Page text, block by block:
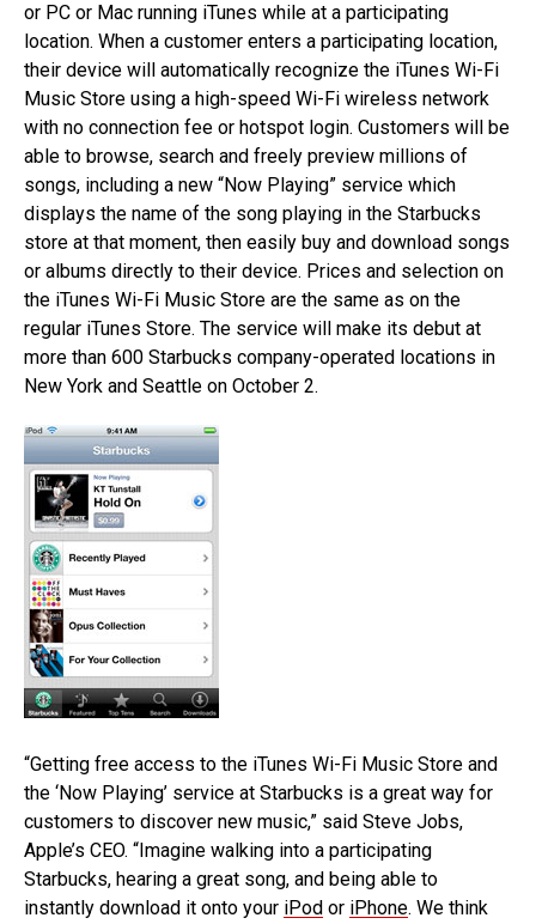
or PC or Mac running iTunes while at a participating
location. When a customer enters a participating location,
their device will automatically recognize the iTunes Wi-Fi
Music Store using a high-speed Wi-Fi wireless network
with no connection fee or hotspot login. Customers will be
able to browse, search and freely preview millions of
songs, including a new “Now Playing” service which
displays the name of the song playing in the Starbucks
store at that moment, then easily buy and download songs
or albums directly to their device. Prices and selection on
the iTunes Wi-Fi Music Store are the same as on the
regular iTunes Store. The service will make its debut at
more than 600 Starbucks company-operated locations in
New York and Seattle on October 2.
“Getting free access to the iTunes Wi-Fi Music Store and
the ‘Now Playing’ service at Starbucks is a great way for
customers to discover new music,” said Steve Jobs,
Apple’s CEO. “Imagine walking into a participating
Starbucks, hearing a great song, and being able to
instantly download it onto your iPod or iPhone. We think